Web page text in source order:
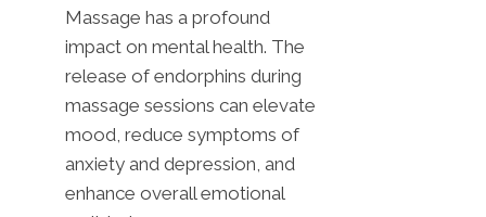
Massage has a profound
impact on mental health. The
release of endorphins during
massage sessions can elevate
mood, reduce symptoms of
anxiety and depression, and
enhance overall emotional